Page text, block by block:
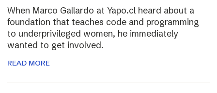
When Marco Gallardo at Yapo.cl heard about a
foundation that teaches code and programming
to underprivileged women, he immediately
wanted to get involved.
READ MORE